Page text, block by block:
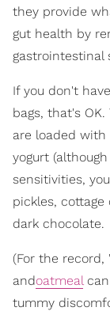
they provide
gut health by
gastrointestinal
If you don't
bags, that's
are loaded
yogurt
sensitivities,
pickles, cottage
dark chocolate.
(For the record,
andoatmealcan
tummy